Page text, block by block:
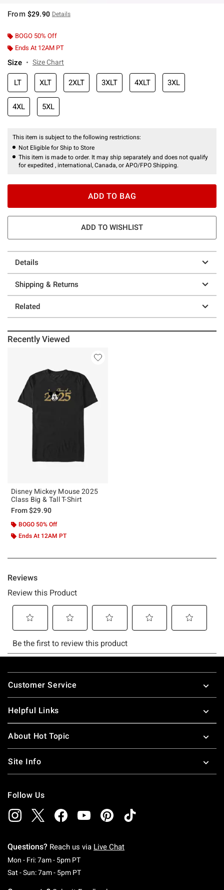
From $29.90 Details
BOGO 50% Off
Ends At 12AM PT
Size Size Chart
LT XLT 2XLT 3XLT 4XLT 3XL
4XL 5XL
This item is subject to the following restrictions:
Not Eligible for Ship to Store
This item is made to order. It may ship separately and does not qualify
for expedited , international, Canada, or APO/FPO Shipping.
ADD TO BAG
ADD TO WISHLIST
Details
Shipping & Returns
Related
Recently Viewed
Disney Mickey Mouse 2025
Class Big & Tall T-Shirt
From$29.90
BOGO 50% Off
Ends At 12AM PT
Footer
Customer Service
Helpful Links
About Hot Topic
Site Info
Follow Us
Questions? Reach us via Live Chat
Mon - Fri: 7am - 5pm PTMonday To Friday: 7 AM To 5 PM Pacific Time
Sat - Sun: 7am - 5pm PTSaturday To Sunday: 7 AM To 5 PM Pacific